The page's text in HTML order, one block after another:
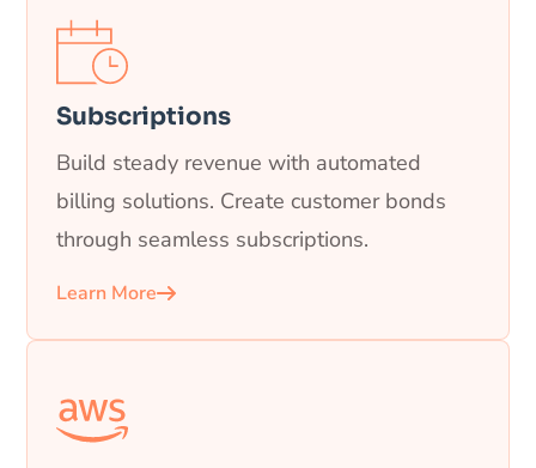
Subscriptions
Build steady revenue with automated
billing solutions. Create customer bonds
through seamless subscriptions.
Learn More